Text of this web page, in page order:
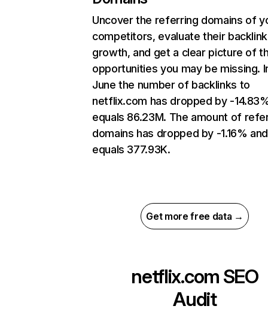
Uncover the referring domains of
competitors, evaluate their backlink
growth, and get a clear picture of
opportunities you may be missing.
June the number of backlinks to
netflix.com has dropped by -
equals 86.23M. The amount of
domains has dropped by -1.16% and
equals 377.93K.
Get more free data →
netflix.com SEO
Audit